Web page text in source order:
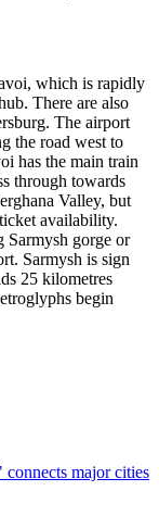
which is rapidly
There are also
The airport
the road west to
has the main train
through towards
Valley, but
availability.
Sarmysh gorge or
Sarmysh is sign
25 kilometres
begin
major cities